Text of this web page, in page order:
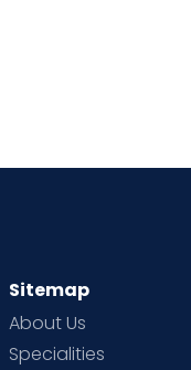
Sitemap
About Us
Specialities